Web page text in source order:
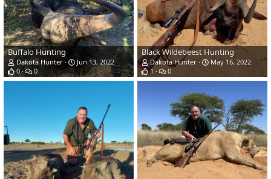
Buffalo Hunting
Dakota Hunter
Jun 13, 2022
0
0
Black Wildebeest Hunting
Dakota Hunter
May 16, 2022
1
0